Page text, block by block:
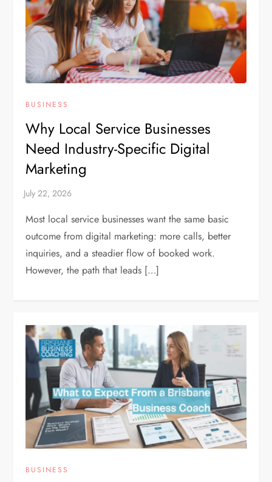
BUSINESS
Why Local Service Businesses
Need Industry-Specific Digital
Marketing
Most local service businesses want the same basic
outcome from digital marketing: more calls, better
inquiries, and a steadier flow of booked work.
However, the path that leads […]
BUSINESS